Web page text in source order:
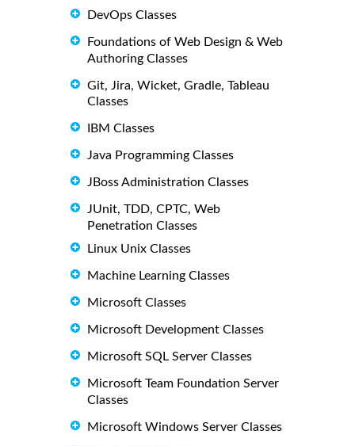
DevOps Classes
Foundations of Web Design & Web
Authoring Classes
Git, Jira, Wicket, Gradle, Tableau
Classes
IBM Classes
Java Programming Classes
JBoss Administration Classes
JUnit, TDD, CPTC, Web
Penetration Classes
Linux Unix Classes
Machine Learning Classes
Microsoft Classes
Microsoft Development Classes
Microsoft SQL Server Classes
Microsoft Team Foundation Server
Classes
Microsoft Windows Server Classes